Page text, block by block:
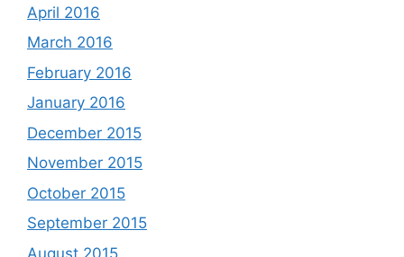
April 2016
March 2016
February 2016
January 2016
December 2015
November 2015
October 2015
September 2015
August 2015